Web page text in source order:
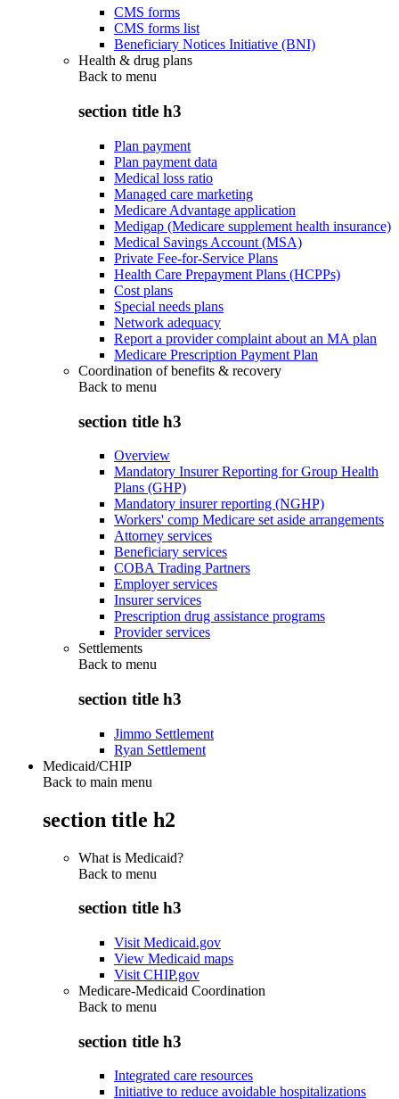
CMS forms
CMS forms list
Beneficiary Notices Initiative (BNI)
Health & drug plans
Back to menu
section title h3
Plan payment
Plan payment data
Medical loss ratio
Managed care marketing
Medicare Advantage application
Medigap (Medicare supplement health insurance)
Medical Savings Account (MSA)
Private Fee-for-Service Plans
Health Care Prepayment Plans (HCPPs)
Cost plans
Special needs plans
Network adequacy
Report a provider complaint about an MA plan
Medicare Prescription Payment Plan
Coordination of benefits & recovery
Back to menu
section title h3
Overview
Mandatory Insurer Reporting for Group Health
Plans (GHP)
Mandatory insurer reporting (NGHP)
Workers' comp Medicare set aside arrangements
Attorney services
Beneficiary services
COBA Trading Partners
Employer services
Insurer services
Prescription drug assistance programs
Provider services
Settlements
Back to menu
section title h3
Jimmo Settlement
Ryan Settlement
Medicaid/CHIP
Back to main menu
section title h2
What is Medicaid?
Back to menu
section title h3
Visit Medicaid.gov
View Medicaid maps
Visit CHIP.gov
Medicare-Medicaid Coordination
Back to menu
section title h3
Integrated care resources
Initiative to reduce avoidable hospitalizations